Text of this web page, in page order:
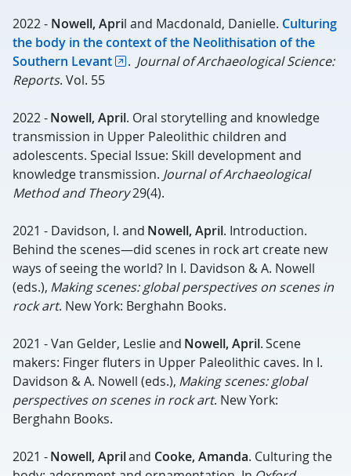
2022 - Nowell, April and Macdonald, Danielle. Culturing
the body in the context of the Neolithisation of the
Southern Levant
. Journal of Archaeological Science:
Reports. Vol. 55
2022 -Nowell, April. Oral storytelling and knowledge
transmission in Upper Paleolithic children and
adolescents. Special Issue: Skill development and
knowledge transmission. Journal of Archaeological
Method and Theory29(4).
2021 - Davidson, I. and Nowell, April. Introduction.
Behind the scenes—did scenes in rock art create new
ways of seeing the world? In I. Davidson & A. Nowell
(eds.), Making scenes: global perspectives on scenes in
rock art. New York: Berghahn Books.
2021 - Van Gelder, Leslie and Nowell, April. Scene
makers: Finger fluters in Upper Paleolithic caves. In I.
Davidson & A. Nowell (eds.), Making scenes: global
perspectives on scenes in rock art. New York:
Berghahn Books.
2021 -Nowell, Apriland Cooke, Amanda. Culturing the